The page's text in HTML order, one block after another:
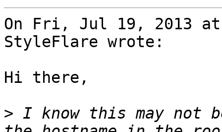
On Fri, Jul 19, 2013 at
StyleFlare wrote:
Hi there,
> I know this may not